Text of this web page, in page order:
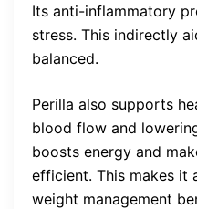
Its anti-inflammatory
stress. This indirectly
balanced.
Perilla also supports
blood flow and
boosts energy and
efficient. This makes it
weight management